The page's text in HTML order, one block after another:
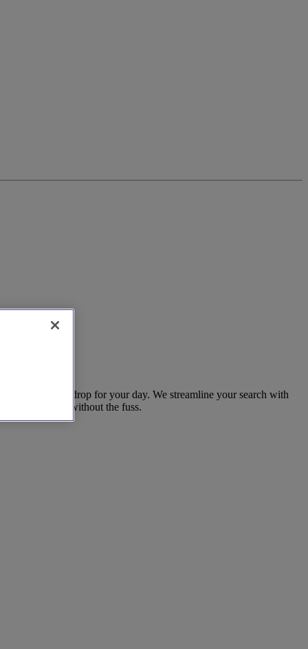
a strong backdrop for your day. We streamline your search with
life together, without the fuss.